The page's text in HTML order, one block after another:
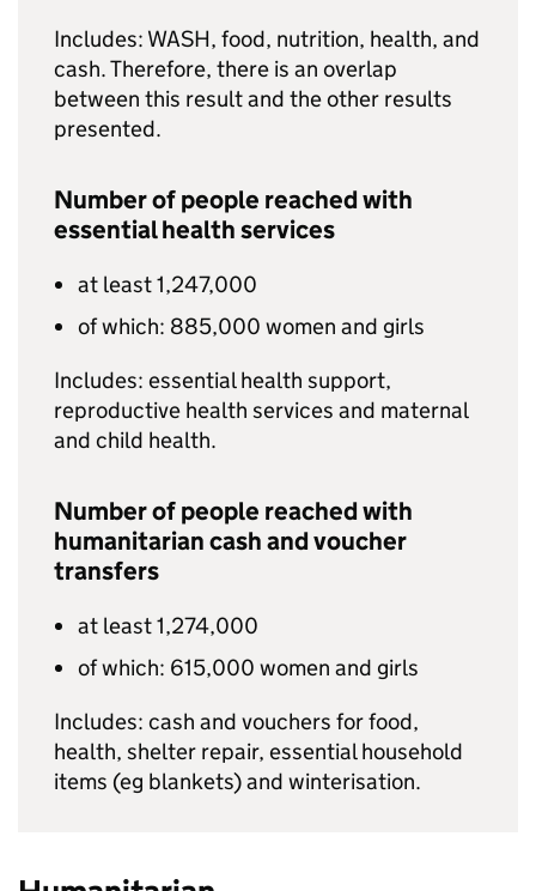
Includes: WASH, food, nutrition, health, and
cash. Therefore, there is an overlap
between this result and the other results
presented.
Number of people reached with
essential health services
at least 1,247,000
of which: 885,000 women and girls
Includes: essential health support,
reproductive health services and maternal
and child health.
Number of people reached with
humanitarian cash and voucher
transfers
at least 1,274,000
of which: 615,000 women and girls
Includes: cash and vouchers for food,
health, shelter repair, essential household
items (eg blankets) and winterisation.